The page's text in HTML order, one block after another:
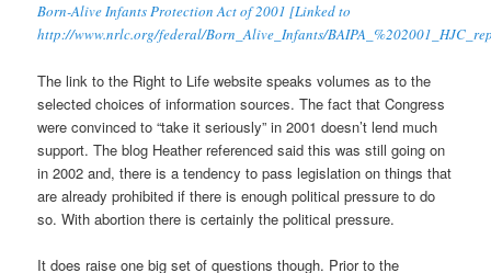
Born-Alive Infants Protection Act of 2001 [Linked to
http://www.nrlc.org/federal/Born_Alive_Infants/
The link to the Right to Life website speaks volumes as to the
selected choices of information sources. The fact that Congress
were convinced to “take it seriously” in 2001 doesn’t lend much
support. The blog Heather referenced said this was still going on
in 2002 and, there is a tendency to pass legislation on things that
are already prohibited if there is enough political pressure to do
so. With abortion there is certainly the political pressure.
It does raise one big set of questions though. Prior to the